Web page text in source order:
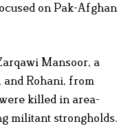
on Pak-Afghan
Mansoor, a
Rohani, from
killed in area-
militant strongholds.